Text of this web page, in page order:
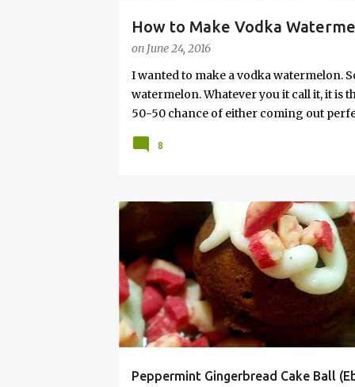
How to Make Vodka
on June 24, 2016
I wanted to make a vodka watermelon.
watermelon. Whatever you it call it, it is
50-50 chance of either coming out
this post to learn how to fix a drunken
8
Peppermint Gingerbread Cake Ball
BALL CHRISTMAS COOKIE